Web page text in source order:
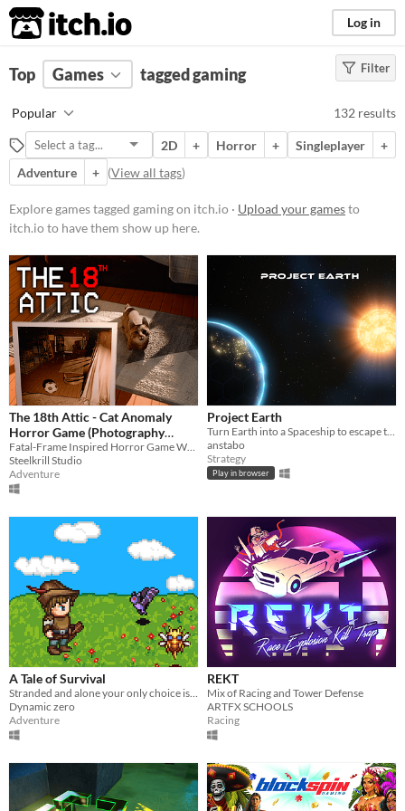
itch.io Log in
FILTER RESULTS Clear)
gaming
Suggest description for this tag
Platform
Phone browser
Play in browser
Windows
macOS
Linux
Android
iOS
Price
Free
Paid
$5 or less
$15 or less
When
Last Day
Last 7 days
Last 30 days
Genre
Action
Adventure
Card Game
Educational
Fighting
Interactive Fiction
Platformer
Puzzle
Racing
Rhythm
Role Playing
Shooter
Simulation
Sports
Strategy
Survival
Visual Novel
Other
Filter
Top Games tagged gaming
Popular 132 results
2D + Horror + Singleplayer
+
Adventure
+ (View all tags)
Explore games tagged gaming on itch.io · Upload your gamesto
itch.io to have them show up here.
The 18th Attic - Cat Anomaly
Horror Game (Photography
Horror Teaser)
Fatal-Frame Inspired Horror Game Where You Have To Pet Cats To Restore Sanity!
Steelkrill Studio
Adventure
Project Earth
Turn Earth into a Spaceship to escape the dying sun
anstabo
Strategy
Play in browser
A Tale of Survival
Stranded and alone your only choice is to harvest, craft and battle to survive.
Dynamic zero
Adventure
REKT
Mix of Racing and Tower Defense
ARTFX SCHOOLS
Racing